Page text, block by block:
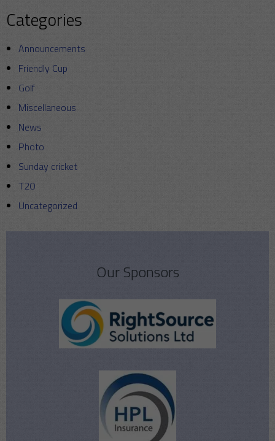
Categories
Announcements
Friendly Cup
Golf
Miscellaneous
News
Photo
Sunday cricket
T20
Uncategorized
Our Sponsors